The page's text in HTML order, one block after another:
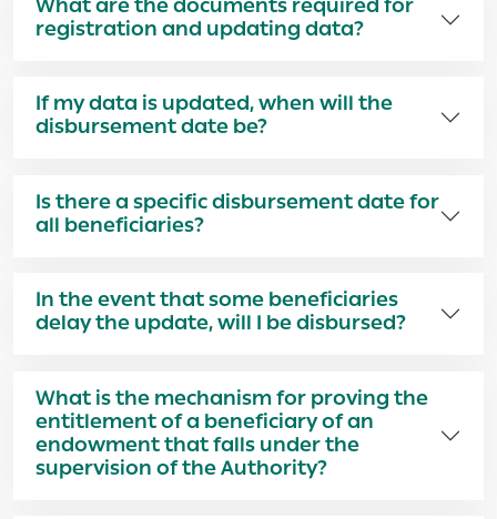
What are the documents required for
registration and updating data?
If my data is updated, when will the
disbursement date be?
Is there a specific disbursement date for
all beneficiaries?
In the event that some beneficiaries
delay the update, will I be disbursed?
What is the mechanism for proving the
entitlement of a beneficiary of an
endowment that falls under the
supervision of the Authority?